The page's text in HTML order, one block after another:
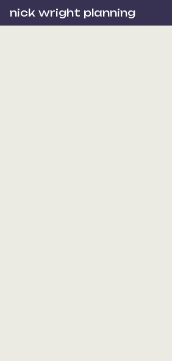
nick wright planning